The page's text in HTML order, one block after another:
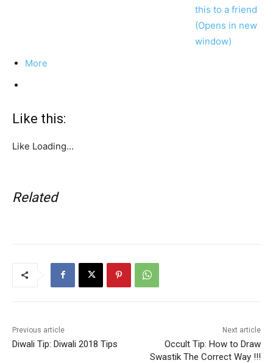
this to a friend
(Opens in new
window)
More
Like this:
Like Loading…
Related
Previous article
Diwali Tip: Diwali 2018 Tips
Next article
Occult Tip: How to Draw
Swastik The Correct Way !!!